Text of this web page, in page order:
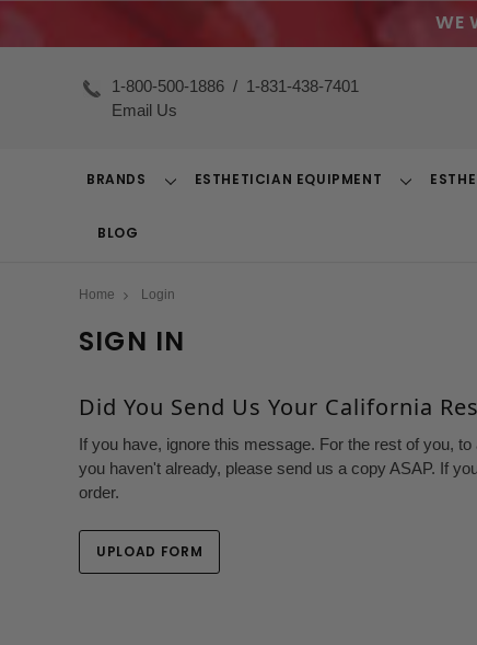
WE
1-800-500-1886 / 1-831-438-7401
Email Us
BRANDS
ToggleESTHETICIAN EQUIPMENT
Toggle
BLOG
Home Login
SIGN IN
Did You Send Us Your California
If you have, ignore this message. For the rest of you,
you haven't already, please send us a copy ASAP. If
order.
UPLOAD FORM